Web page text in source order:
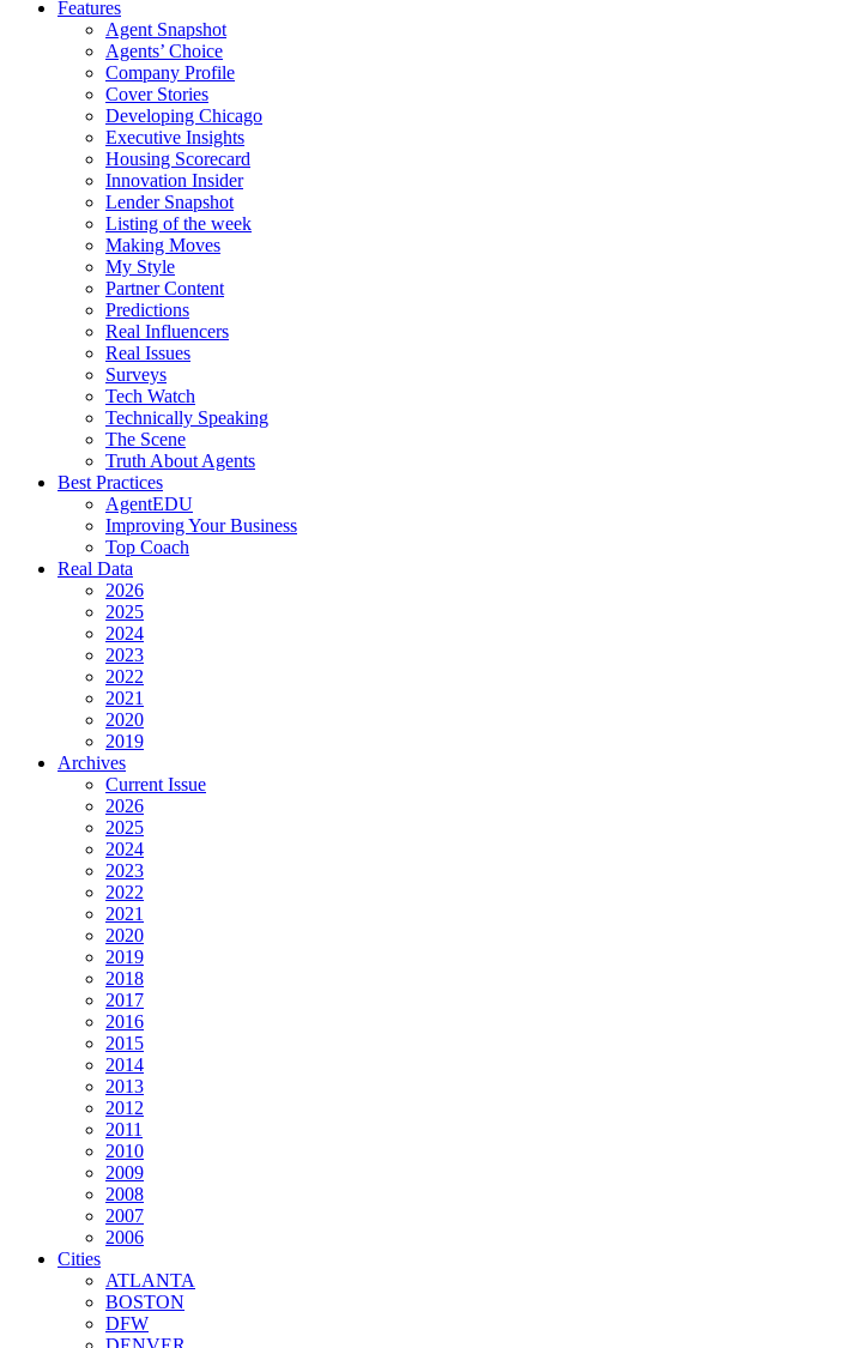
Features
Agent Snapshot
Agents’ Choice
Company Profile
Cover Stories
Developing Chicago
Executive Insights
Housing Scorecard
Innovation Insider
Lender Snapshot
Listing of the week
Making Moves
My Style
Partner Content
Predictions
Real Influencers
Real Issues
Surveys
Tech Watch
Technically Speaking
The Scene
Truth About Agents
Best Practices
AgentEDU
Improving Your Business
Top Coach
Real Data
2026
2025
2024
2023
2022
2021
2020
2019
Archives
Current Issue
2026
2025
2024
2023
2022
2021
2020
2019
2018
2017
2016
2015
2014
2013
2012
2011
2010
2009
2008
2007
2006
Cities
ATLANTA
BOSTON
DFW